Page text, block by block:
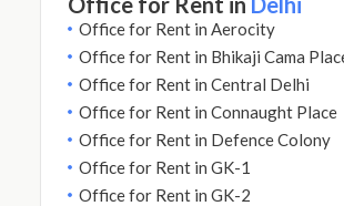
Office for Rent in Aerocity
Office for Rent in Bhikaji Cama
Office for Rent in Central Delhi
Office for Rent in Connaught Place
Office for Rent in Defence Colony
Office for Rent in GK-1
Office for Rent in GK-2